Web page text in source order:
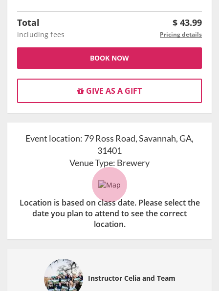
Total $ 43.99
including fees Pricing details
BOOK NOW
GIVE AS A GIFT
Event location: 79 Ross Road, Savannah, GA,
31401
Venue Type: Brewery
Location is based on class date. Please select the
date you plan to attend to see the correct
location.
Instructor Celia and Team